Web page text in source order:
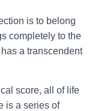
is to belong
completely to the
a transcendent
score, all of life
is a series of